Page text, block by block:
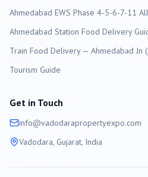
Ahmedabad EWS Phase 4-5-6-7-11
Ahmedabad Station Food Delivery
Train Food Delivery — Ahmedabad Jn
Tourism Guide
Get in Touch
info@vadodarapropertyexpo.com
Vadodara, Gujarat, India